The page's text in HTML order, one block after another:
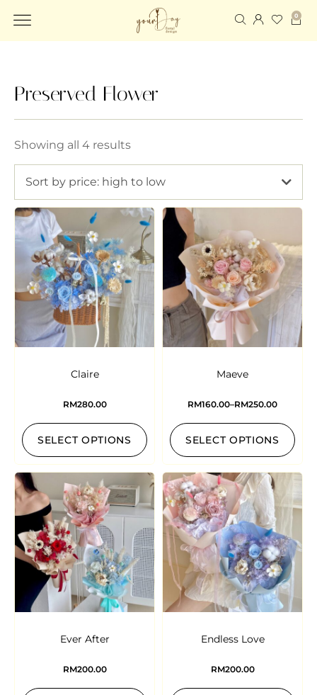
0
Preserved Flower
Showing all 4 results
Sort by price: high to low
Claire
RM280.00
SELECT OPTIONS
Maeve
RM160.00–RM250.00
SELECT OPTIONS
Ever After
RM200.00
Endless Love
RM200.00